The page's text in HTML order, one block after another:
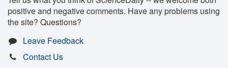
positive and negative comments. Have any problems using
the site? Questions?
Leave Feedback
Contact Us